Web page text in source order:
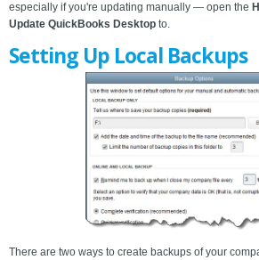
especially if you're updating manually — open the
Update QuickBooks Desktop to.
Setting Up Local Backups
There are two ways to create backups of your